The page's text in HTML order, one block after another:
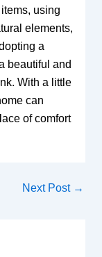
using
elements,
a
beautiful and
With a little
can
of comfort
Next Post →